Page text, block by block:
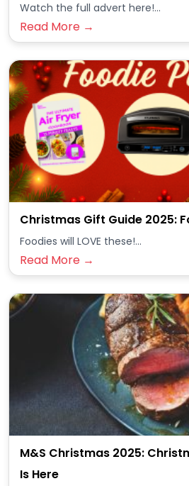
Watch the full advert here!...
Read More →
Christmas Gift Guide 2025:
Foodies will LOVE these!...
Read More →
M&S Christmas 2025:
Is Here